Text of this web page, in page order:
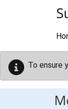
To ensure